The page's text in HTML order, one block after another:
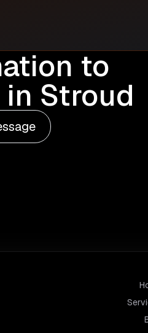
to
Stroud